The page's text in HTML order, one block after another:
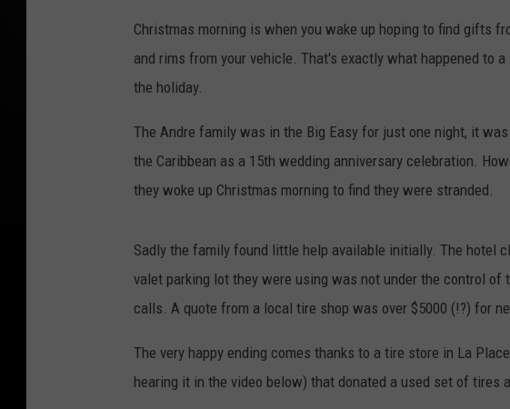
Christmas morning is when you wake up hoping to find gifts
and rims from your vehicle. That's exactly what happened to
the holiday.
The Andre family was in the Big Easy for just one night, it
the Caribbean as a 15th wedding anniversary celebration.
they woke up Christmas morning to find they were stranded.
Sadly the family found little help available initially. The hotel
valet parking lot they were using was not under the control
calls. A quote from a local tire shop was over $5000 (!?) for
The very happy ending comes thanks to a tire store in La
hearing it in the video below) that donated a used set of tires